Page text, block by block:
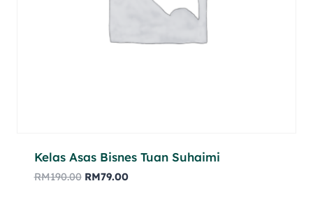
Kelas Asas Bisnes Tuan Suhaimi
RM190.00 RM79.00